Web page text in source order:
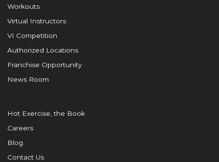
Workouts
Virtual Instructors
VI Competition
Authorized Locations
Franchise Opportunity
News Room
Hot Exercise, the Book
Careers
Blog
Contact Us